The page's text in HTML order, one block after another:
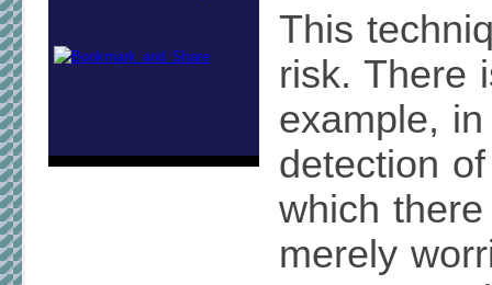
This
risk. There
example,
detection
which
merely